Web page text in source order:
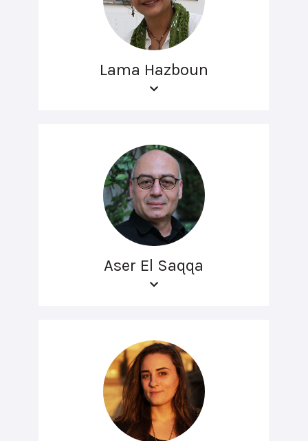
Lama Hazboun
Aser El Saqqa